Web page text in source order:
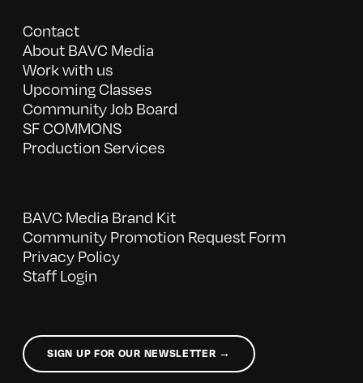
Contact
About BAVC Media
Work with us
Upcoming Classes
Community Job Board
SF COMMONS
Production Services
BAVC Media Brand Kit
Community Promotion Request Form
Privacy Policy
Staff Login
SIGN UP FOR OUR NEWSLETTER →